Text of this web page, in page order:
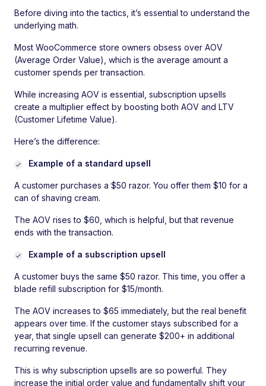
Before diving into the tactics, it’s essential to understand the
underlying math.
Most WooCommerce store owners obsess over AOV
(Average Order Value), which is the average amount a
customer spends per transaction.
While increasing AOV is essential, subscription upsells
create a multiplier effect by boosting both AOV and LTV
(Customer Lifetime Value).
Here’s the difference:
Example of a standard upsell
A customer purchases a $50 razor. You offer them $10 for a
can of shaving cream.
The AOV rises to $60, which is helpful, but that revenue
ends with the transaction.
Example of a subscription upsell
A customer buys the same $50 razor. This time, you offer a
blade refill subscription for $15/month.
The AOV increases to $65 immediately, but the real benefit
appears over time. If the customer stays subscribed for a
year, that single upsell can generate $200+ in additional
recurring revenue.
This is why subscription upsells are so powerful. They
increase the initial order value and fundamentally shift your